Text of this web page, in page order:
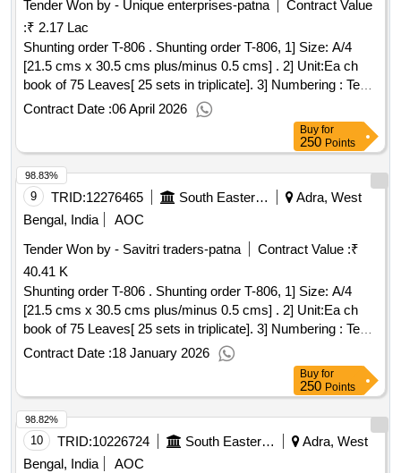
Tender Won by - Unique enterprises-patna
Contract Value
:₹ 2.17 Lac
Shunting order T-806 . Shunting order T-806, 1] Size: A/4
[21.5 cms x 30.5 cms plus/minus 0.5 cms] . 2] Unit:Ea ch
book of 75 Leaves[ 25 sets in triplicate]. 3] Numbering : Text
pages should be\ numbered with singl e serial No. at one
place in triplicate in red ink. The No. will be provided by the
printing press to the fir m, whom the order will be placed. 4]
Printing : One side in reflex blue ink. 5] Text: Bilingual [ Hindi
and English ] . 6] Paper: 70 GSM white Map litho Paper. 7]
Cover Paper: 110 GSM Azurlaid paper. [ Warran ty Period:
30 Months after the date of delivery ] ]
Contract Date :06 April 2026
Buy for
250 Points
9 TRID:12276465 South Eastern Railway
Adra, West
Bengal, India
AOC
Tender Won by - Savitri traders-patna
Contract Value :₹
40.41 K
Shunting order T-806 . Shunting order T-806, 1] Size: A/4
[21.5 cms x 30.5 cms plus/minus 0.5 cms] . 2] Unit:Ea ch
book of 75 Leaves[ 25 sets in triplicate]. 3] Numbering : Text
pages should be numbered with singl e serial No. at one
place in triplicate in red ink. The No. will be provided by the
printing press to the fir m, whom the order will be placed. 4]
Printing : One side in reflex blue ink. 5] Text: Bilingual [ Hindi
and English ] . 6] Paper: 70 GSM white Map litho Paper. 7]
Cover Paper: 110 GSM Azurlaid paper. [ Warran ty Period:
30 Months after the date of delivery ] ]
Contract Date :18 January 2026
98.83%
Buy for
250 Points
10 TRID:10226724 South Eastern Railway
Adra, West
Bengal, India
AOC
98.82%